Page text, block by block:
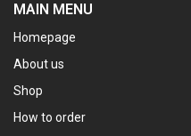
MAIN MENU
Homepage
About us
Shop
How to order